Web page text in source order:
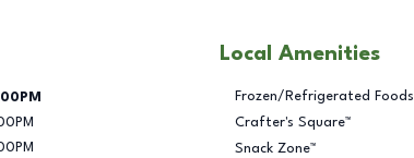
Local Amenities
Frozen/Refrigerated Foods
Crafter's Square™
Snack Zone™